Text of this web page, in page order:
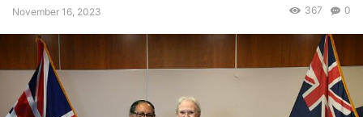
November 16, 2023 0
367